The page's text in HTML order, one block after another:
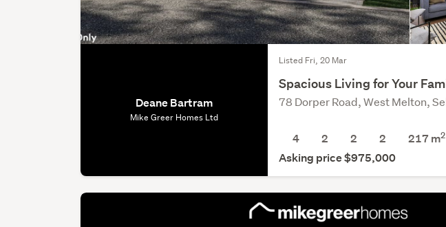
Deane Bartram
Mike Greer Homes Ltd
Listed Fri, 20 Mar
Spacious Living for Your
78 Dorper Road, West Melton,
4 2 2 2 217 m2
Asking price $975,000